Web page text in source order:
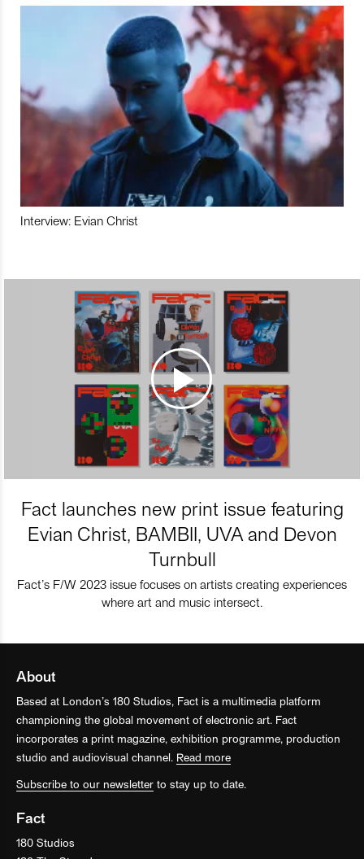
Interview: Evian Christ
Fact launches new print issue featuring
Evian Christ, BAMBII, UVA and Devon
Turnbull
Fact’s F/W 2023 issue focuses on artists creating experiences
where art and music intersect.
About
Based at London’s 180 Studios, Fact is a multimedia platform
championing the global movement of electronic art. Fact
incorporates a print magazine, exhibition programme, production
studio and audiovisual channel. Read more
Subscribe to our newsletter to stay up to date.
Fact
180 Studios